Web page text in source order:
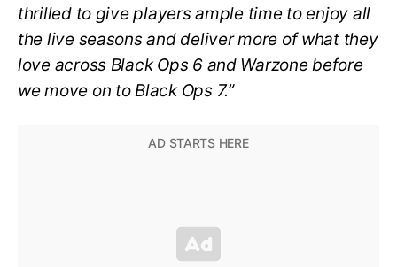
thrilled to give players ample time to enjoy all
the live seasons and deliver more of what they
love across Black Ops 6 and Warzone before
we move on to Black Ops 7.”